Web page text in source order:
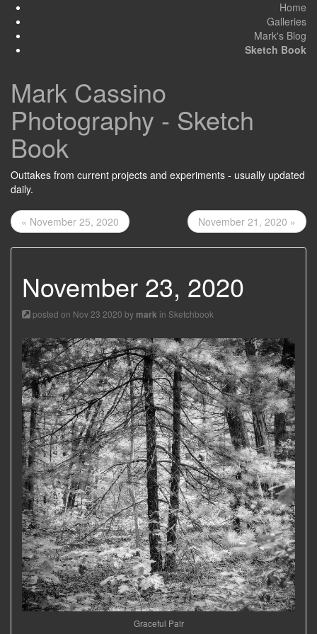
Home
Galleries
Mark's Blog
Sketch Book
Mark Cassino
Photography - Sketch
Book
Outtakes from current projects and experiments - usually updated
daily.
« November 25, 2020 November 21, 2020 »
November 23, 2020
posted on Nov 23 2020 by mark in Sketchbook
Graceful Pair